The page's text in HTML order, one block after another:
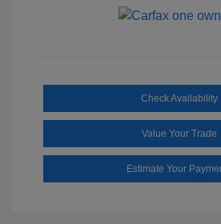
Check Availability
Value Your Trade
Estimate Your